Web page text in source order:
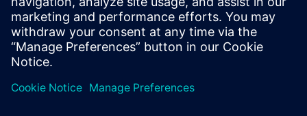
Privacyverklaring
Cookieverklaring
Gebruiksvoorwaarden